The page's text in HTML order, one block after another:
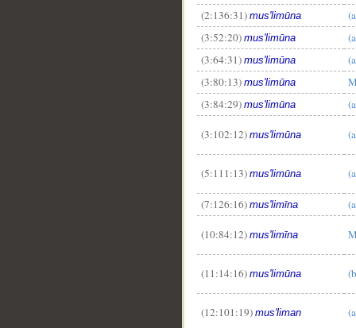
(2:136:31) mus'limūna
(3:52:20) mus'limūna
(3:64:31) mus'limūna
(3:80:13) mus'limūna
(3:84:29) mus'limūna
(3:102:12) mus'limūna
(5:111:13) mus'limūna
(7:126:16) mus'limīna
(10:84:12) mus'limīna
(11:14:16) mus'limūna
(12:101:19) mus'liman